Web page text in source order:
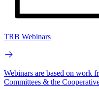
TRB Webinars
Webinars are based on work
Committees & the